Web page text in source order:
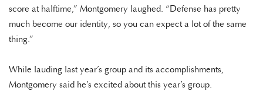
score at halftime,” Montgomery laughed. “Defense has pretty
much become our identity, so you can expect a lot of the same
thing.”
While lauding last year’s group and its accomplishments,
Montgomery said he’s excited about this year’s group.